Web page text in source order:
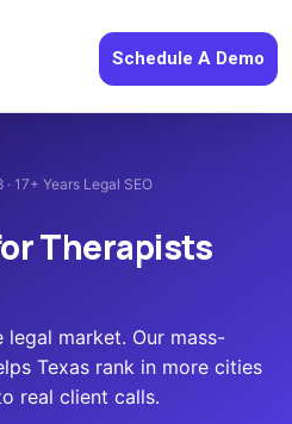
Schedule A Demo
17+ Years Legal SEO
Therapists
market. Our mass-
Texas rank in more cities
real client calls.